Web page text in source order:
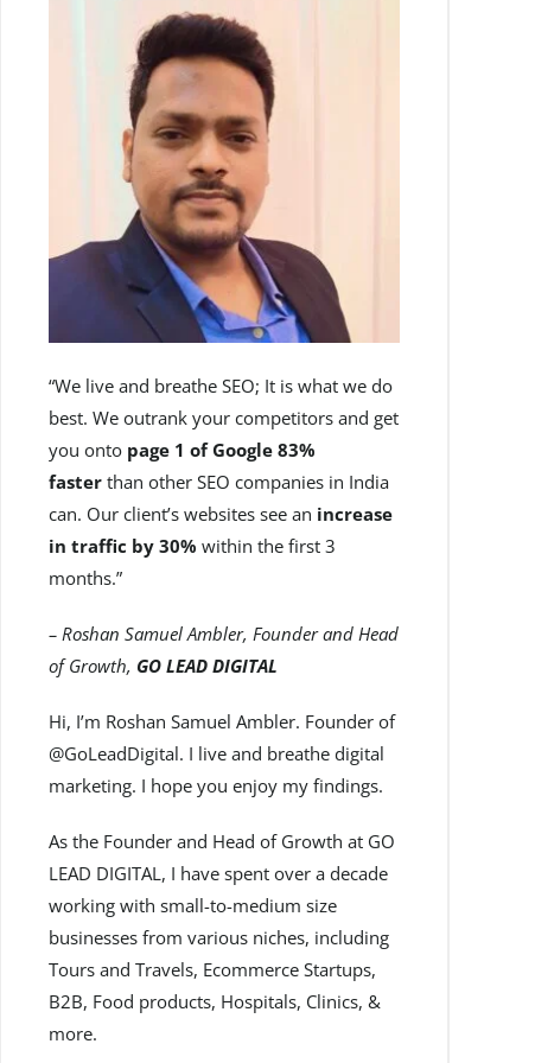
“We live and breathe SEO; It is what we do
best. We outrank your competitors and get
you onto page 1 of Google 83%
faster than other SEO companies in India
can. Our client’s websites see an increase
in traffic by 30% within the first 3
months.”
– Roshan Samuel Ambler, Founder and Head
of Growth, GO LEAD DIGITAL
Hi, I’m Roshan Samuel Ambler. Founder of
@GoLeadDigital. I live and breathe digital
marketing. I hope you enjoy my findings.
As the Founder and Head of Growth at GO
LEAD DIGITAL, I have spent over a decade
working with small-to-medium size
businesses from various niches, including
Tours and Travels, Ecommerce Startups,
B2B, Food products, Hospitals, Clinics, &
more.